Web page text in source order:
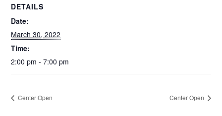
DETAILS
Date:
March 30, 2022
Time:
2:00 pm - 7:00 pm
Center Open Center Open